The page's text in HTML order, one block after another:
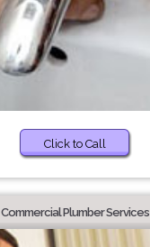
Click to Call
Commercial Plumber Services